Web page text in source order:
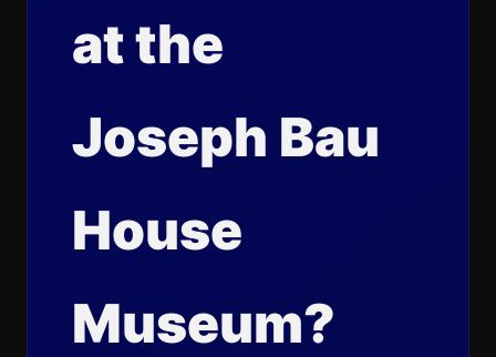
at the
Joseph Bau
House
Museum?